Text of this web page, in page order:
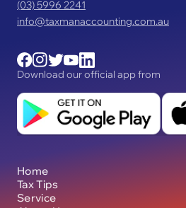
(03) 5996 2241
info@taxmanaccounting.com.au
Download our official app from
Home
Tax Tips
Service